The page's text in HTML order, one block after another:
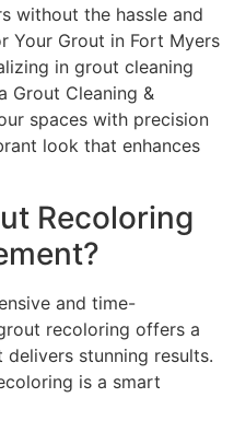
without the hassle and
Your Grout in Fort Myers
in grout cleaning
Grout Cleaning &
spaces with precision
look that enhances
Recoloring
and time-
recoloring offers a
stunning results.
is a smart